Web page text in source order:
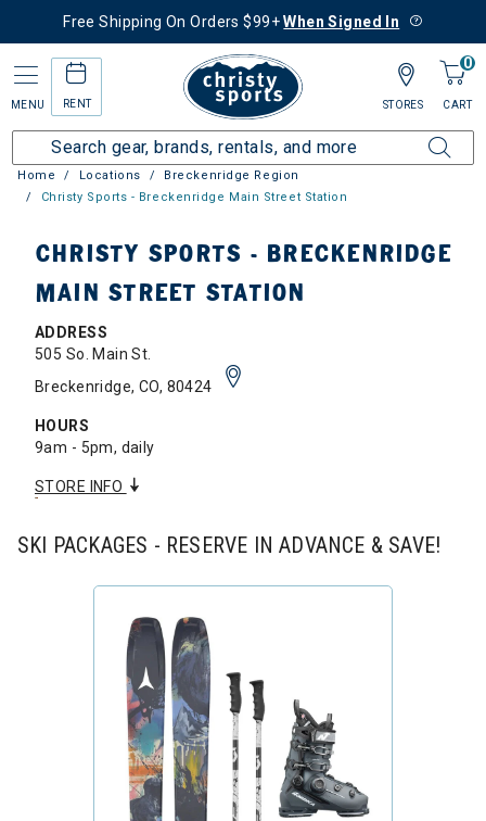
Free Shipping On Orders $99+When Signed In
MENU RENT
0
CART
STORES
Home Locations
Breckenridge Region
Christy Sports - Breckenridge Main Street Station
CHRISTY SPORTS - BRECKENRIDGE
MAIN STREET STATION
ADDRESS
505 So. Main St.
Breckenridge, CO, 80424
HOURS
9am - 5pm, daily
STORE INFO
SKI PACKAGES - RESERVE IN ADVANCE & SAVE!